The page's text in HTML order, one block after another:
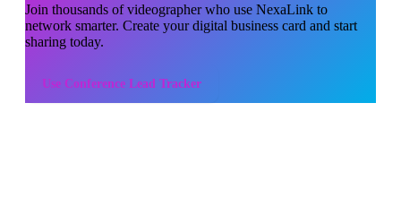
Join thousands ofvideographerwho use NexaLink to
network smarter. Create your digital business card and start
sharing today.
Use Conference Lead Tracker